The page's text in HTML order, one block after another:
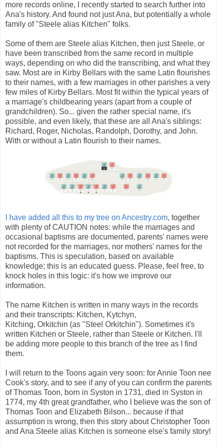
more records online, I recently started to search further into
Ana's history. And found not just Ana, but potentially a whole
family of "Steele alias Kitchen" folks.
Some of them are Steele alias Kitchen, then just Steele, or
have been transcribed from the same record in multiple
ways, depending on who did the transcribing, and what they
saw. Most are in Kirby Bellars with the same Latin flourishes
to their names, with a few marriages in other parishes a very
few miles of Kirby Bellars. Most fit within the typical years of
a marriage's childbearing years (apart from a couple of
grandchildren). So... given the rather special name, it's
possible, and even likely, that these are all Ana's siblings:
Richard, Roger, Nicholas, Randolph, Dorothy, and John.
With or without a Latin flourish to their names.
I have added all this to my tree on Ancestry.com, together
with plenty of CAUTION notes: while the marriages and
occasional baptisms are documented, parents' names were
not recorded for the marriages, nor mothers' names for the
baptisms. This is speculation, based on available
knowledge; this is an educated guess. Please, feel free, to
knock holes in this logic: it's how we improve our
information.
The name Kitchen is written in many ways in the records
and their transcripts: Kitchen, Kytchyn,
Kitching, Orkitchin (as "Steel Orkitchin"). Sometimes it's
written Kitchen or Steele, rather than Steele or Kitchen. I'll
be adding more people to this branch of the tree as I find
them.
I will return to the Toons again very soon: for Annie Toon nee
Cook's story, and to see if any of you can confirm the parents
of Thomas Toon, born in Syston in 1731, died in Syston in
1774, my 4th great grandfather, who I believe was the son of
Thomas Toon and Elizabeth Bilson... because if that
assumption is wrong, then this story about Christopher Toon
and Ana Steele alias Kitchen is someone else's family story!